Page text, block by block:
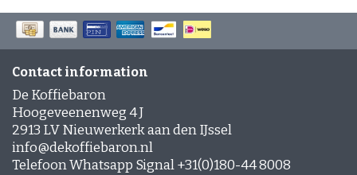
Contact information
De Koffiebaron
Hoogeveenenweg 4 J
2913 LV Nieuwerkerk aan den IJssel
info@dekoffiebaron.nl
Telefoon Whatsapp Signal +31(0)180-44 8008